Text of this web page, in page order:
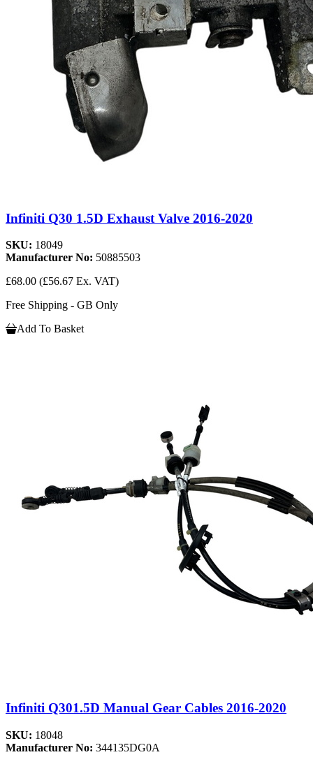
Infiniti Q30 1.5D Exhaust Valve 2016-2020
SKU: 18049
Manufacturer No: 50885503
£68.00 (£56.67 Ex. VAT)
Free Shipping - GB Only
Add To Basket
Infiniti Q301.5D Manual Gear Cables 2016-2020
SKU: 18048
Manufacturer No: 344135DG0A